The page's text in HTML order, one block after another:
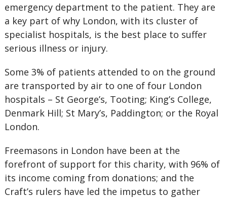
emergency department to the patient. They are
a key part of why London, with its cluster of
specialist hospitals, is the best place to suffer
serious illness or injury.
Some 3% of patients attended to on the ground
are transported by air to one of four London
hospitals – St George’s, Tooting; King’s College,
Denmark Hill; St Mary’s, Paddington; or the Royal
London.
Freemasons in London have been at the
forefront of support for this charity, with 96% of
its income coming from donations; and the
Craft’s rulers have led the impetus to gather